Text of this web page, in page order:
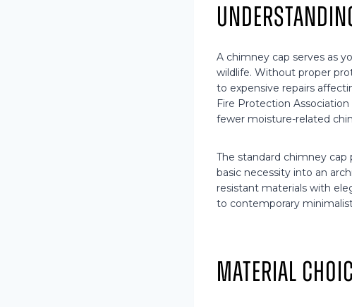
A chimney cap serves as
wildlife. Without proper
to expensive repairs
Fire Protection
fewer moisture-related
The standard chimney
basic necessity into an
resistant materials with
to contemporary
Material